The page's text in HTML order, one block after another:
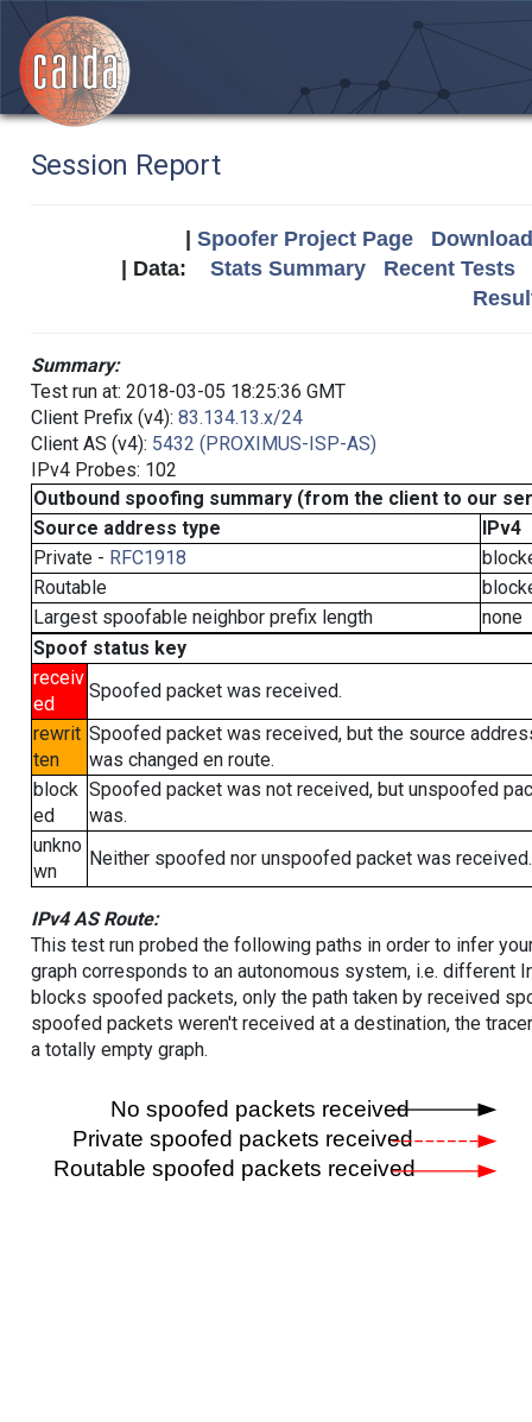
Session Report
Spoofer Project Page
| Data: Stats Summary
Recent Tests
Summary:
Test run at: 2018-03-05 18:25:36 GMT
Client Prefix (v4): 83.134.13.x/24
Client AS (v4): 5432 (PROXIMUS-ISP-AS)
IPv4 Probes: 102
Outbound spoofing summary (from the client to our
Source address type
IPv4
Private - RFC1918
Routable
Largest spoofable neighbor prefix length
none
Spoof status key
receiv
ed
Spoofed packet was received.
rewrit
ten
Spoofed packet was received, but the source
was changed en route.
block
ed
Spoofed packet was not received, but unspoofed
was.
unkno
wn
Neither spoofed nor unspoofed packet was received.
IPv4 AS Route:
This test run probed the following paths in order to infer
graph corresponds to an autonomous system, i.e. different
blocks spoofed packets, only the path taken by received
spoofed packets weren't received at a destination, the
a totally empty graph.